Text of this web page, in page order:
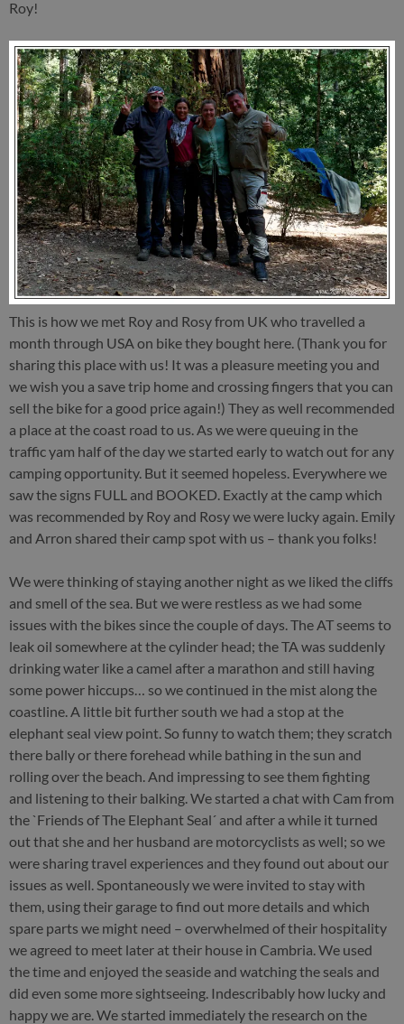
Roy!
This is how we met Roy and Rosy from UK who travelled a
month through USA on bike they bought here. (Thank you for
sharing this place with us! It was a pleasure meeting you and
we wish you a save trip home and crossing fingers that you can
sell the bike for a good price again!) They as well recommended
a place at the coast road to us. As we were queuing in the
traffic yam half of the day we started early to watch out for any
camping opportunity. But it seemed hopeless. Everywhere we
saw the signs FULL and BOOKED. Exactly at the camp which
was recommended by Roy and Rosy we were lucky again. Emily
and Arron shared their camp spot with us – thank you folks!
We were thinking of staying another night as we liked the cliffs
and smell of the sea. But we were restless as we had some
issues with the bikes since the couple of days. The AT seems to
leak oil somewhere at the cylinder head; the TA was suddenly
drinking water like a camel after a marathon and still having
some power hiccups… so we continued in the mist along the
coastline. A little bit further south we had a stop at the
elephant seal view point. So funny to watch them; they scratch
there bally or there forehead while bathing in the sun and
rolling over the beach. And impressing to see them fighting
and listening to their balking. We started a chat with Cam from
the `Friends of The Elephant Seal´ and after a while it turned
out that she and her husband are motorcyclists as well; so we
were sharing travel experiences and they found out about our
issues as well. Spontaneously we were invited to stay with
them, using their garage to find out more details and which
spare parts we might need – overwhelmed of their hospitality
we agreed to meet later at their house in Cambria. We used
the time and enjoyed the seaside and watching the seals and
did even some more sightseeing. Indescribably how lucky and
happy we are. We started immediately the research on the